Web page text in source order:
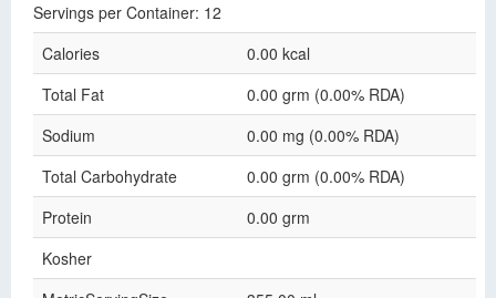
Servings per Container: 12
Calories
0.00 kcal
Total Fat
0.00 grm (0.00% RDA)
Sodium
0.00 mg (0.00% RDA)
Total Carbohydrate
0.00 grm (0.00% RDA)
Protein
0.00 grm
Kosher